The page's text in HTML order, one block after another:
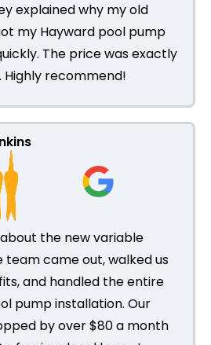
explained why my old
my Hayward pool pump
The price was exactly
recommend!
the new variable
team came out, walked us
and handled the entire
pump installation. Our
by over $80 a month